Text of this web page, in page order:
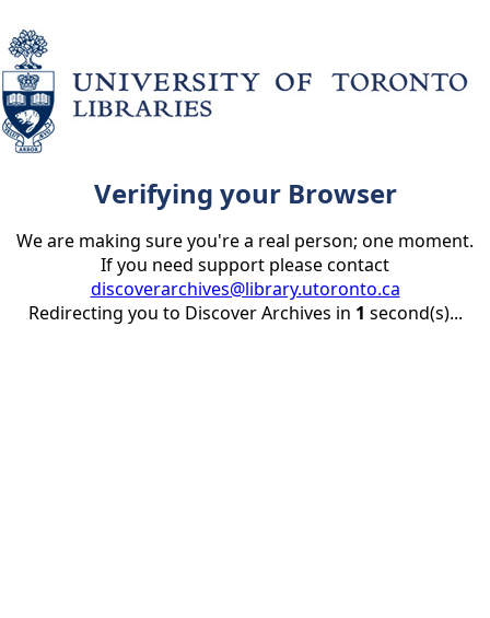
Verifying your Browser
We are making sure you're a real person; one moment.
If you need support please contact
discoverarchives@library.utoronto.ca
Redirecting you to Discover Archives in 1 second(s)...